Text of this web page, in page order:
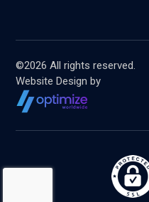
©2026 All rights reserved.
Website Design by